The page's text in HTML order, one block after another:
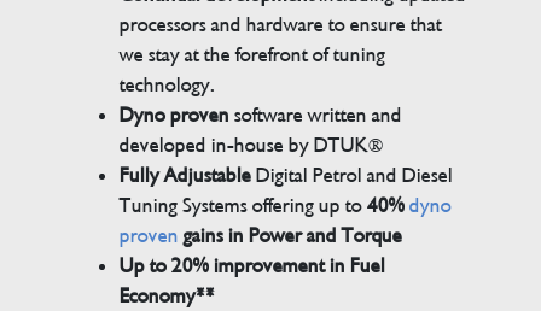
processors and hardware to ensure that
we stay at the forefront of tuning
technology.
Dyno proven software written and
developed in-house by DTUK®
Fully AdjustableDigital Petrol and Diesel
Tuning Systems offering up to40% dyno
proven gains in Power and Torque
Up to 20% improvement in Fuel
Economy**